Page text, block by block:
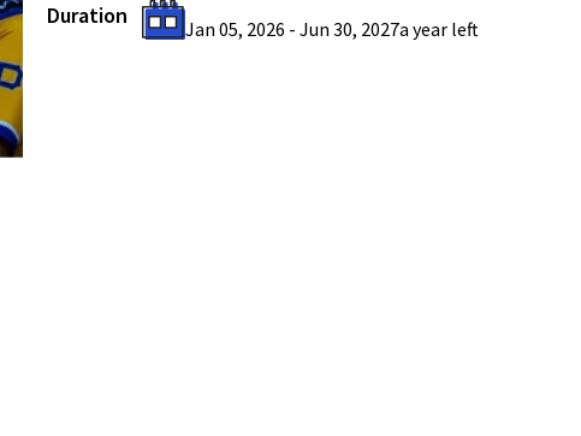
Duration
Jan 05, 2026 - Jun 30, 2027a yearleft